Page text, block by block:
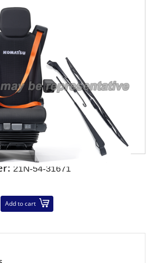
21N-54-31671
Add to cart